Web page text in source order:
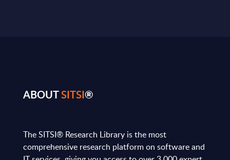
ABOUTSITSI®
The SITSI® Research Library is the most
comprehensive research platform on software and